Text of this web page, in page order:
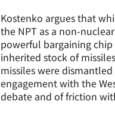
Kostenko argues that
the NPT as a non-
powerful bargaining
inherited stock of
missiles were
engagement with the
debate and of friction